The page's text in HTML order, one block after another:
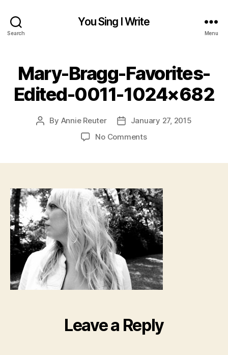
Search
You Sing I Write
Menu
Mary-Bragg-Favorites-
Edited-0011-1024×682
Post
By Annie Reuter
PostJanuary 27, 2015
No Commentson
0011-
1024×682
Leave a Reply